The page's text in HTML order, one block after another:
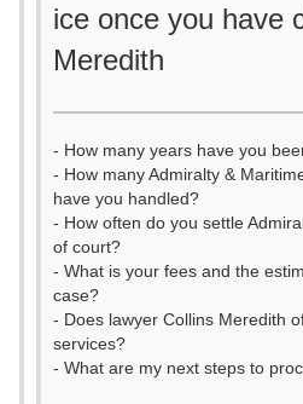
ice once you have
Meredith
- How many years have you
- How many Admiralty &
have you handled?
- How often do you settle
of court?
- What is your fees and the
case?
- Does lawyer Collins Meredith
services?
- What are my next steps to